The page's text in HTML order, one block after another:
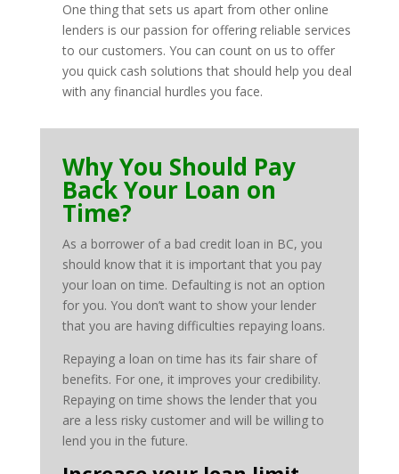
One thing that sets us apart from other online
lenders is our passion for offering reliable services
to our customers. You can count on us to offer
you quick cash solutions that should help you deal
with any financial hurdles you face.
Why You Should Pay
Back Your Loan on
Time?
As a borrower of a bad credit loan in BC, you
should know that it is important that you pay
your loan on time. Defaulting is not an option
for you. You don’t want to show your lender
that you are having difficulties repaying loans.
Repaying a loan on time has its fair share of
benefits. For one, it improves your credibility.
Repaying on time shows the lender that you
are a less risky customer and will be willing to
lend you in the future.